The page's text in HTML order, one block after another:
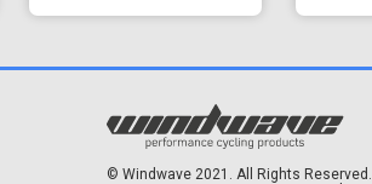
© Windwave 2021. All Rights Reserved.